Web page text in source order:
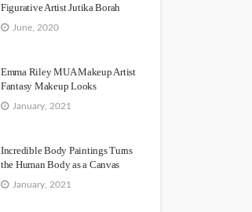
Figurative Artist Jutika Borah
June, 2020
Emma Riley MUA Makeup Artist
Fantasy Makeup Looks
January, 2021
Incredible Body Paintings Turns
the Human Body as a Canvas
January, 2021